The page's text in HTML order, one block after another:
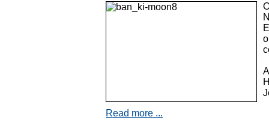
Read more ...